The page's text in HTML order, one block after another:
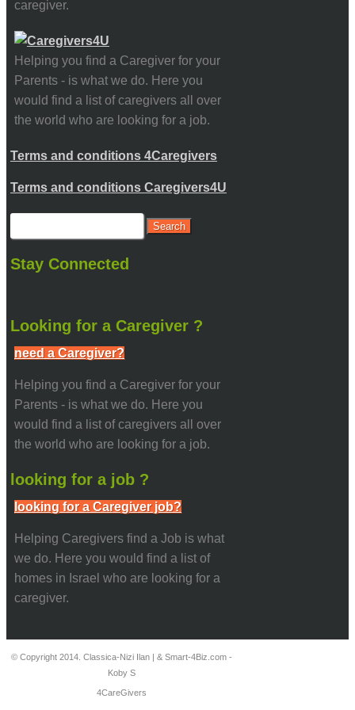
caregiver.
Helping you find a Caregiver for your
Parents - is what we do. Here you
would find a list of caregivers all over
the world who are looking for a job.
Terms and conditions 4Caregivers
Terms and conditions Caregivers4U
Stay Connected
Looking for a Caregiver ?
need a Caregiver?
Helping you find a Caregiver for your
Parents - is what we do. Here you
would find a list of caregivers all over
the world who are looking for a job.
looking for a job ?
looking for a Caregiver job?
Helping Caregivers find a Job is what
we do. Here you would find a list of
homes in Israel who are looking for a
caregiver.
© Copyright 2014. Classica-Nizi Ilan | & Smart-4Biz.com -
Koby S
4CareGivers